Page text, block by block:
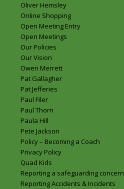
Oliver Hemsley
Online Shopping
Open Meeting Entry
Open Meetings
Our Policies
Our Vision
Owen Merrett
Pat Gallagher
Pat Jefferies
Paul Filer
Paul Thorn
Paula Hill
Pete Jackson
Policy – Becoming a Coach
Privacy Policy
Quad Kids
Reporting a safeguarding concern
Reporting Accidents & Incidents